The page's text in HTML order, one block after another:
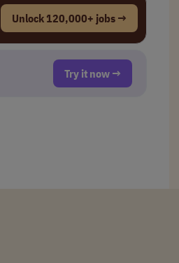
Unlock 120,000+ jobs →
Try it now →